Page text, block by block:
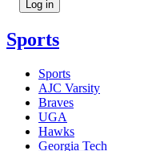
Log in
Sports
Sports
AJC Varsity
Braves
UGA
Hawks
Georgia Tech